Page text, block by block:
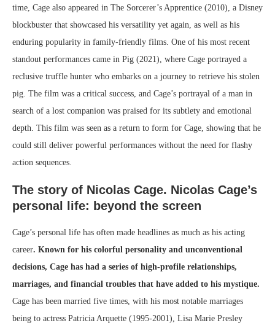
time, Cage also appeared in The Sorcerer’s Apprentice (2010), a Disney
blockbuster that showcased his versatility yet again, as well as his
enduring popularity in family-friendly films. One of his most recent
standout performances came in Pig (2021), where Cage portrayed a
reclusive truffle hunter who embarks on a journey to retrieve his stolen
pig. The film was a critical success, and Cage’s portrayal of a man in
search of a lost companion was praised for its subtlety and emotional
depth. This film was seen as a return to form for Cage, showing that he
could still deliver powerful performances without the need for flashy
action sequences.
The story of Nicolas Cage. Nicolas Cage’s
personal life: beyond the screen
Cage’s personal life has often made headlines as much as his acting
career. Known for his colorful personality and unconventional
decisions, Cage has had a series of high-profile relationships,
marriages, and financial troubles that have added to his mystique.
Cage has been married five times, with his most notable marriages
being to actress Patricia Arquette (1995-2001), Lisa Marie Presley